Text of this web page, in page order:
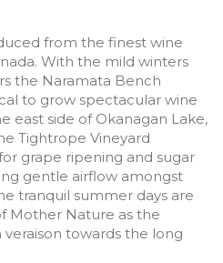
from the finest wine
With the mild winters
the Naramata Bench
to grow spectacular wine
east side of Okanagan Lake,
Tightrope Vineyard
grape ripening and sugar
gentle airflow amongst
tranquil summer days are
Mother Nature as the
towards the long